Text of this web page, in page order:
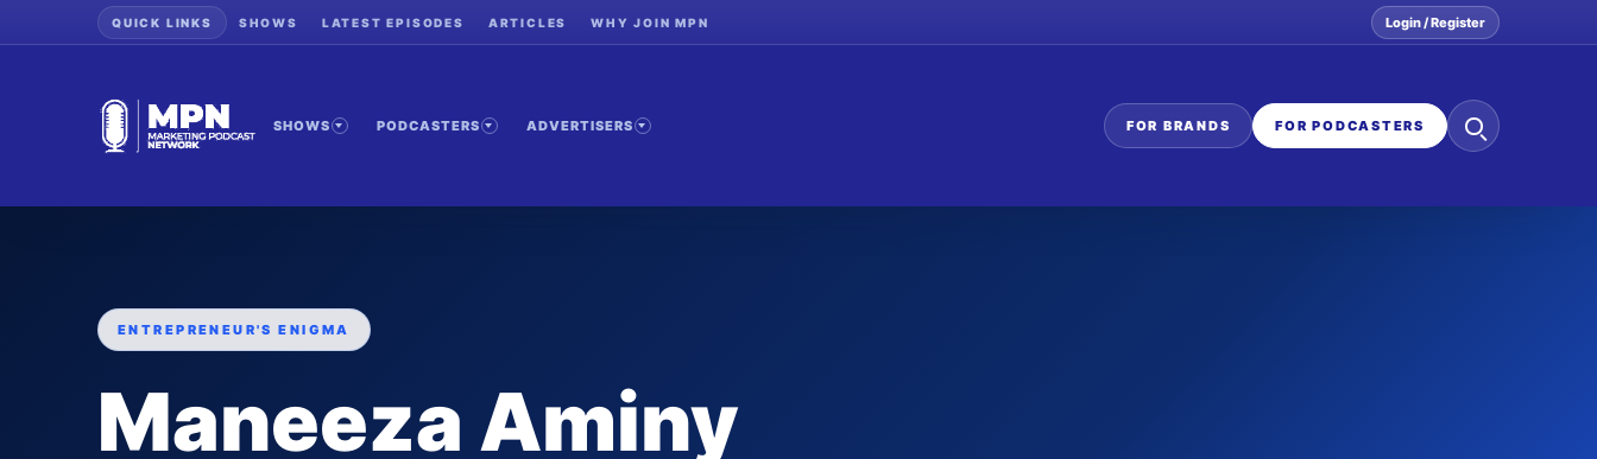
QUICK LINKS SHOWS LATEST EPISODES ARTICLES WHY JOIN MPN Login / Register
SHOWS PODCASTERS ADVERTISERS FOR BRANDS FOR PODCASTERS
Search
the
ENTREPRENEUR'S ENIGMA
Maneeza Aminy